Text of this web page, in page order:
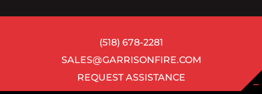
(518) 678-2281
SALES@GARRISONFIRE.COM
REQUEST ASSISTANCE